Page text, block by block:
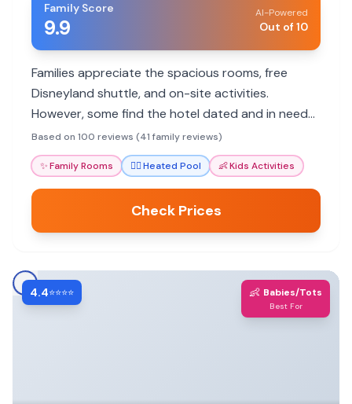
Family Score
9.9
AI-Powered
Out of 10
Families appreciate the spacious rooms, free
Disneyland shuttle, and on-site activities.
However, some find the hotel dated and in need
of updates.
Based on 100 reviews (41 family reviews)
✨Family Rooms 🏊‍♀️Heated Pool 👶Kids Activities
Check Prices
4.4⭐⭐⭐⭐ 👶 Babies/Tots
Best For